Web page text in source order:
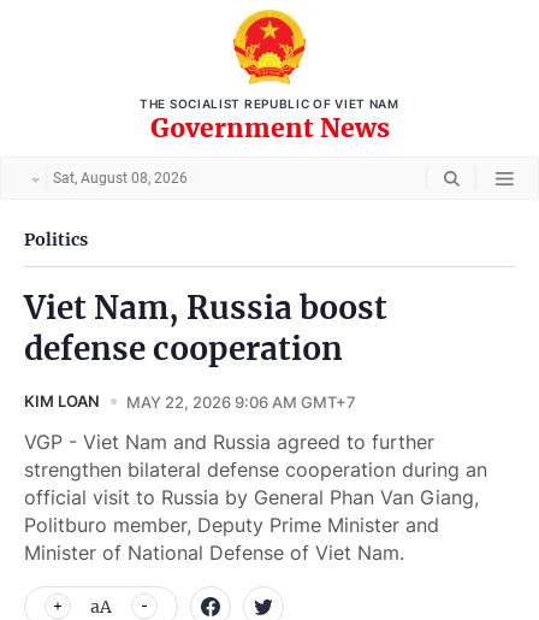
THE SOCIALIST REPUBLIC OF VIET NAM
Government News
Sat, August 08, 2026
Politics
Viet Nam, Russia boost
defense cooperation
KIM LOAN MAY 22, 2026 9:06 AM GMT+7
VGP - Viet Nam and Russia agreed to further
strengthen bilateral defense cooperation during an
official visit to Russia by General Phan Van Giang,
Politburo member, Deputy Prime Minister and
Minister of National Defense of Viet Nam.
aA